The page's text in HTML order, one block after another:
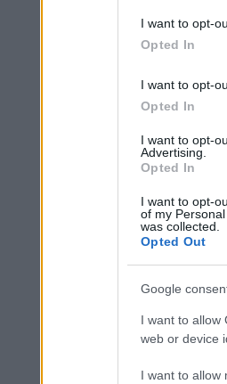
I want to opt-
Opted In
I want to opt-
Opted In
I want to opt-
Advertising.
Opted In
I want to opt-
of my
was collected.
Opted Out
Google
I want to allow
web or device
I want to allow